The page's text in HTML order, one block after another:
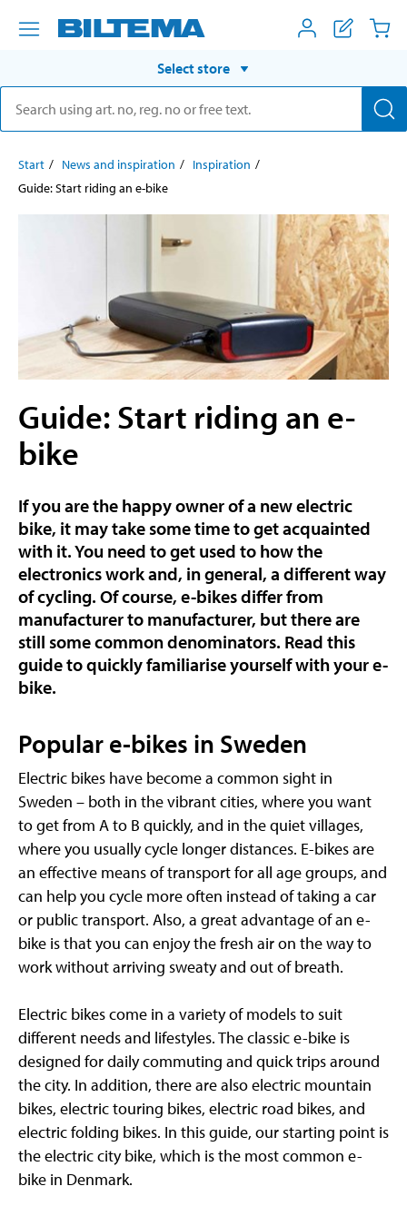
Select store
Start News and inspiration
Inspiration
Guide: Start riding an e-bike
Guide: Start riding an e-
bike
If you are the happy owner of a new electric
bike, it may take some time to get acquainted
with it. You need to get used to how the
electronics work and, in general, a different way
of cycling. Of course, e-bikes differ from
manufacturer to manufacturer, but there are
still some common denominators. Read this
guide to quickly familiarise yourself with your e-
bike.
Popular e-bikes in Sweden
Electric bikes have become a common sight in
Sweden – both in the vibrant cities, where you want
to get from A to B quickly, and in the quiet villages,
where you usually cycle longer distances. E-bikes are
an effective means of transport for all age groups, and
can help you cycle more often instead of taking a car
or public transport. Also, a great advantage of an e-
bike is that you can enjoy the fresh air on the way to
work without arriving sweaty and out of breath.
Electric bikes come in a variety of models to suit
different needs and lifestyles. The classic e-bike is
designed for daily commuting and quick trips around
the city. In addition, there are also electric mountain
bikes, electric touring bikes, electric road bikes, and
electric folding bikes. In this guide, our starting point is
the electric city bike, which is the most common e-
bike in Denmark.